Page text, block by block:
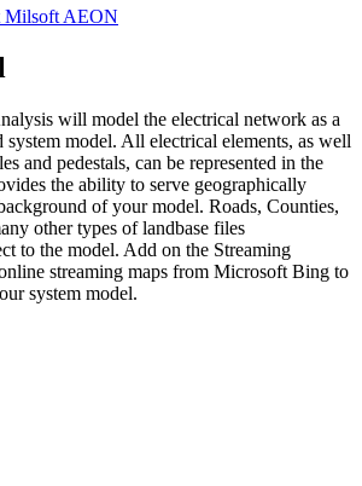
Milsoft AEON
will model the electrical network as a
system model. All electrical elements, as well
and pedestals, can be represented in the
the ability to serve geographically
of your model. Roads, Counties,
other types of landbase files
to the model. Add on the Streaming
streaming maps from Microsoft Bing to
system model.